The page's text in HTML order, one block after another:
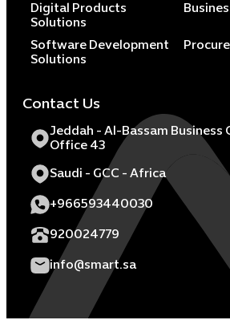
Digital Products
Solutions
Software Development
Solutions
Contact Us
Jeddah - Al-Bassam Business
Office 43
Saudi - GCC - Africa
+966593440030
920024779
info@smart.sa